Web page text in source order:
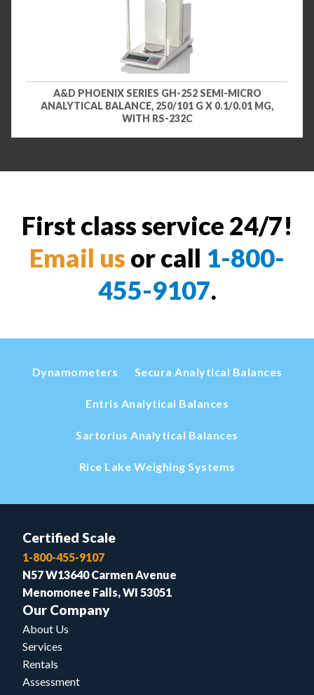
A&D PHOENIX SERIES GH-252 SEMI-MICRO
ANALYTICAL BALANCE, 250/101 G X 0.1/0.01 MG,
WITH RS-232C
First class service 24/7!
Email us or call 1-800-
455-9107.
Dynamometers Secura Analytical Balances
Entris Analytical Balances
Sartorius Analytical Balances
Rice Lake Weighing Systems
Certified Scale
1-800-455-9107
N57 W13640 Carmen Avenue
Menomonee Falls, WI 53051
Our Company
About Us
Services
Rentals
Assessment